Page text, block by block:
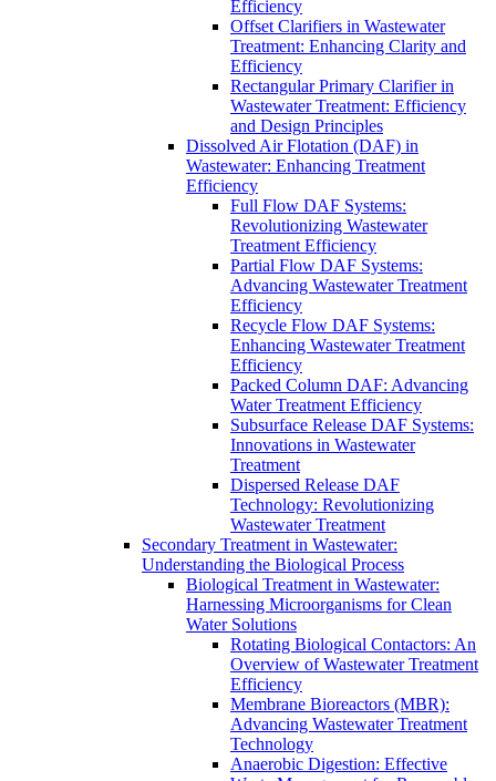
Efficiency
Offset Clarifiers in Wastewater
Treatment: Enhancing Clarity and
Efficiency
Rectangular Primary Clarifier in
Wastewater Treatment: Efficiency
and Design Principles
Dissolved Air Flotation (DAF) in
Wastewater: Enhancing Treatment
Efficiency
Full Flow DAF Systems:
Revolutionizing Wastewater
Treatment Efficiency
Partial Flow DAF Systems:
Advancing Wastewater Treatment
Efficiency
Recycle Flow DAF Systems:
Enhancing Wastewater Treatment
Efficiency
Packed Column DAF: Advancing
Water Treatment Efficiency
Subsurface Release DAF Systems:
Innovations in Wastewater
Treatment
Dispersed Release DAF
Technology: Revolutionizing
Wastewater Treatment
Secondary Treatment in Wastewater:
Understanding the Biological Process
Biological Treatment in Wastewater:
Harnessing Microorganisms for Clean
Water Solutions
Rotating Biological Contactors: An
Overview of Wastewater Treatment
Efficiency
Membrane Bioreactors (MBR):
Advancing Wastewater Treatment
Technology
Anaerobic Digestion: Effective